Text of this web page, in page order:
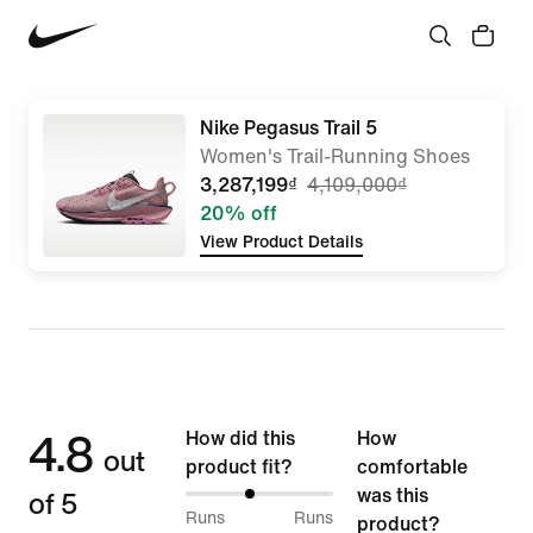
Nike Pegasus Trail 5
Women's Trail-Running Shoes
3,287,199₫ 4,109,000₫
20% off
View Product Details
4.8 out
of 5
How did this
product fit?
43%
Runs
Runs
How
comfortable
was this
product?